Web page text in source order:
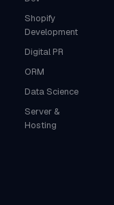
Shopify
Development
Digital PR
ORM
Data Science
Server &
Hosting